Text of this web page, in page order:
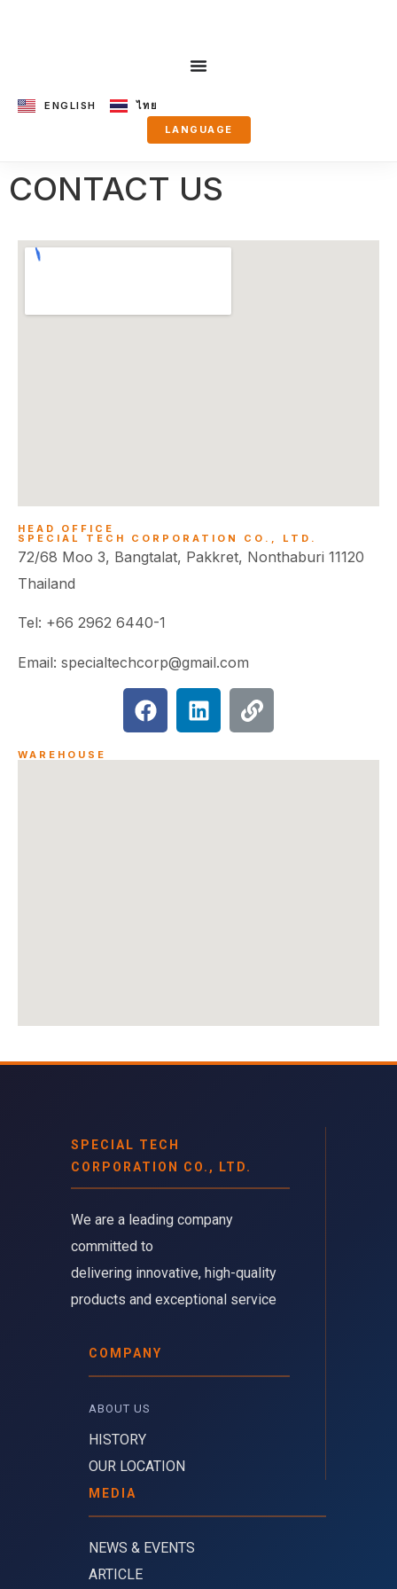
ENGLISH
ไทย
LANGUAGE
CONTACT US
HEAD OFFICE
SPECIAL TECH CORPORATION CO., LTD.
72/68 Moo 3, Bangtalat, Pakkret, Nonthaburi 11120
Thailand
Tel: +66 2962 6440-1
Email: specialtechcorp@gmail.com
WAREHOUSE
SPECIAL TECH
CORPORATION CO., LTD.
We are a leading company
committed to
delivering innovative, high-quality
products and exceptional service
COMPANY
ABOUT US
HISTORY
OUR LOCATION
MEDIA
NEWS & EVENTS
ARTICLE